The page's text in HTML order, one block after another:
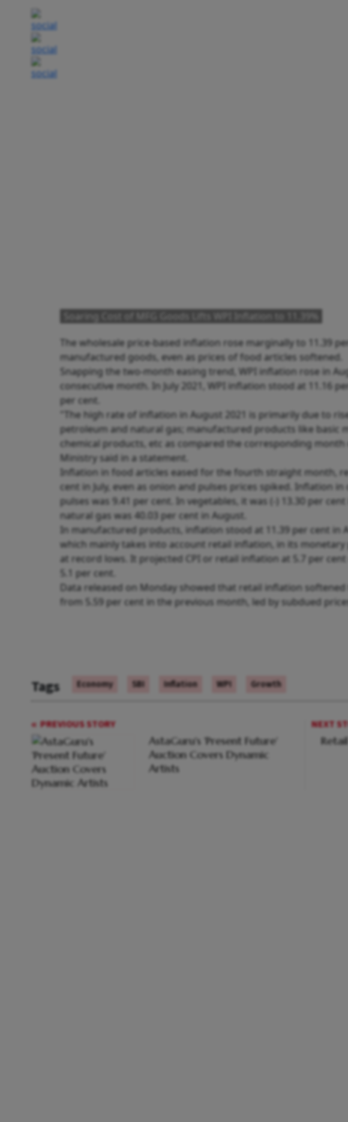
Soaring Cost of MFG Goods Lifts WPI Inflation to 11.39%
The wholesale price-based inflation rose marginally to 11.39
manufactured goods, even as prices of food articles softened.
Snapping the two-month easing trend, WPI inflation rose in
consecutive month. In July 2021, WPI inflation stood at 11.16
per cent.
"The high rate of inflation in August 2021 is primarily due to
petroleum and natural gas; manufactured products like basic
chemical products, etc as compared the corresponding
Ministry said in a statement.
Inflation in food articles eased for the fourth straight month,
cent in July, even as onion and pulses prices spiked. Inflation
pulses was 9.41 per cent. In vegetables, it was (-) 13.30 per
natural gas was 40.03 per cent in August.
In manufactured products, inflation stood at 11.39 per cent in
which mainly takes into account retail inflation, in its
at record lows. It projected CPI or retail inflation at 5.7 per
5.1 per cent.
Data released on Monday showed that retail inflation
from 5.59 per cent in the previous month, led by subdued
Tags Economy SBI Inflation WPI Growth
PREVIOUS STORY
AstaGuru's 'Present Future'
Auction Covers Dynamic
Artists
NEXT